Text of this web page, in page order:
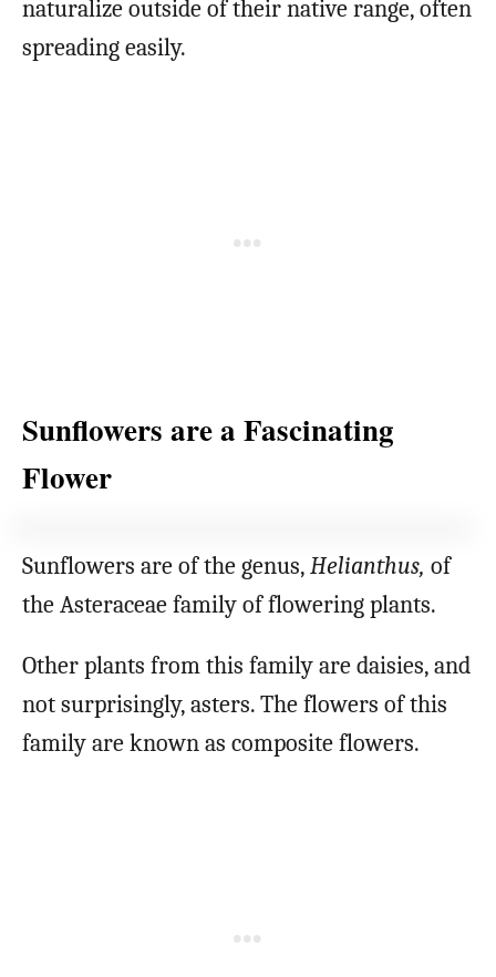
naturalize outside of their native range, often
spreading easily.
Sunflowers are a Fascinating
Flower
Sunflowers are of the genus,Helianthus, of
the Asteraceae family of flowering plants.
Other plants from this family are daisies, and
not surprisingly, asters. The flowers of this
family are known as composite flowers.